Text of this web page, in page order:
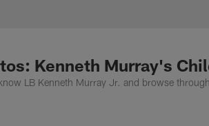
Official
Kenneth Murray's
LB Kenneth Murray Jr. and browse